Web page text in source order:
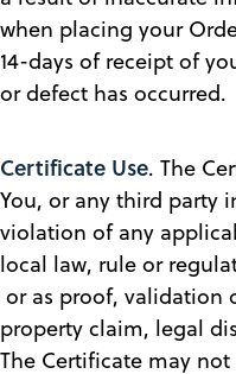
when placing your
14-days of receipt of
or defect has occurred.
Certificate Use. The
You, or any third party
violation of any
local law, rule or
or as proof, validation
property claim, legal
The Certificate may